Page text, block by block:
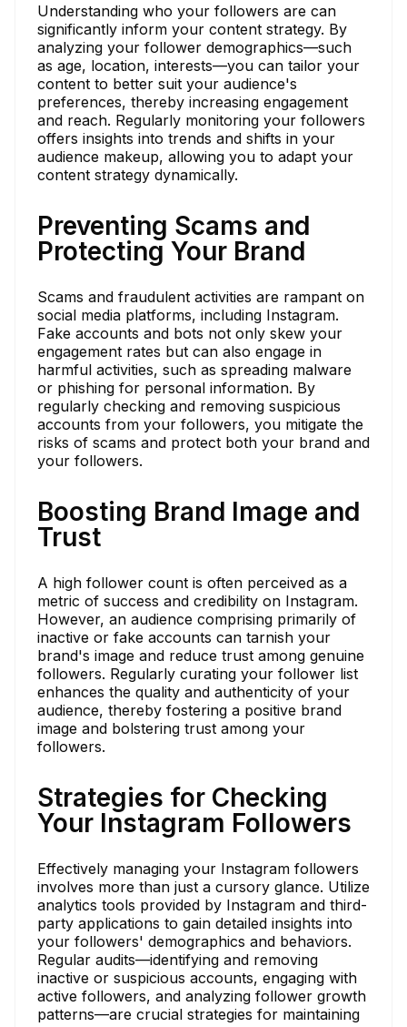
Understanding who your followers are can
significantly inform your content strategy. By
analyzing your follower demographics—such
as age, location, interests—you can tailor your
content to better suit your audience's
preferences, thereby increasing engagement
and reach. Regularly monitoring your followers
offers insights into trends and shifts in your
audience makeup, allowing you to adapt your
content strategy dynamically.
Preventing Scams and
Protecting Your Brand
Scams and fraudulent activities are rampant on
social media platforms, including Instagram.
Fake accounts and bots not only skew your
engagement rates but can also engage in
harmful activities, such as spreading malware
or phishing for personal information. By
regularly checking and removing suspicious
accounts from your followers, you mitigate the
risks of scams and protect both your brand and
your followers.
Boosting Brand Image and
Trust
A high follower count is often perceived as a
metric of success and credibility on Instagram.
However, an audience comprising primarily of
inactive or fake accounts can tarnish your
brand's image and reduce trust among genuine
followers. Regularly curating your follower list
enhances the quality and authenticity of your
audience, thereby fostering a positive brand
image and bolstering trust among your
followers.
Strategies for Checking
Your Instagram Followers
Effectively managing your Instagram followers
involves more than just a cursory glance. Utilize
analytics tools provided by Instagram and third-
party applications to gain detailed insights into
your followers' demographics and behaviors.
Regular audits—identifying and removing
inactive or suspicious accounts, engaging with
active followers, and analyzing follower growth
patterns—are crucial strategies for maintaining